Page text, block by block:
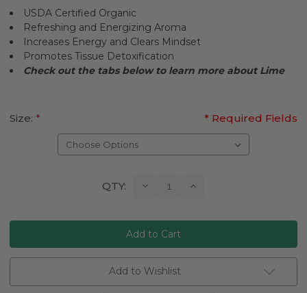
USDA Certified Organic
Refreshing and Energizing Aroma
Increases Energy and Clears Mindset
Promotes Tissue Detoxification
Check out the tabs below to learn more about Lime
Size: * Required Fields
*
QTY: Decrease Increase
Add to Wishlist